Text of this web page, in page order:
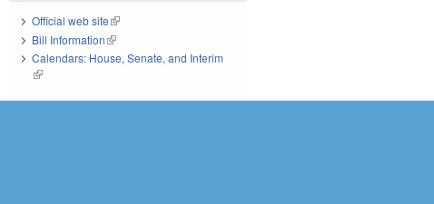
Official web site(link is external)
Bill Information(link is external)
Calendars: House, Senate, and Interim
(link is external)